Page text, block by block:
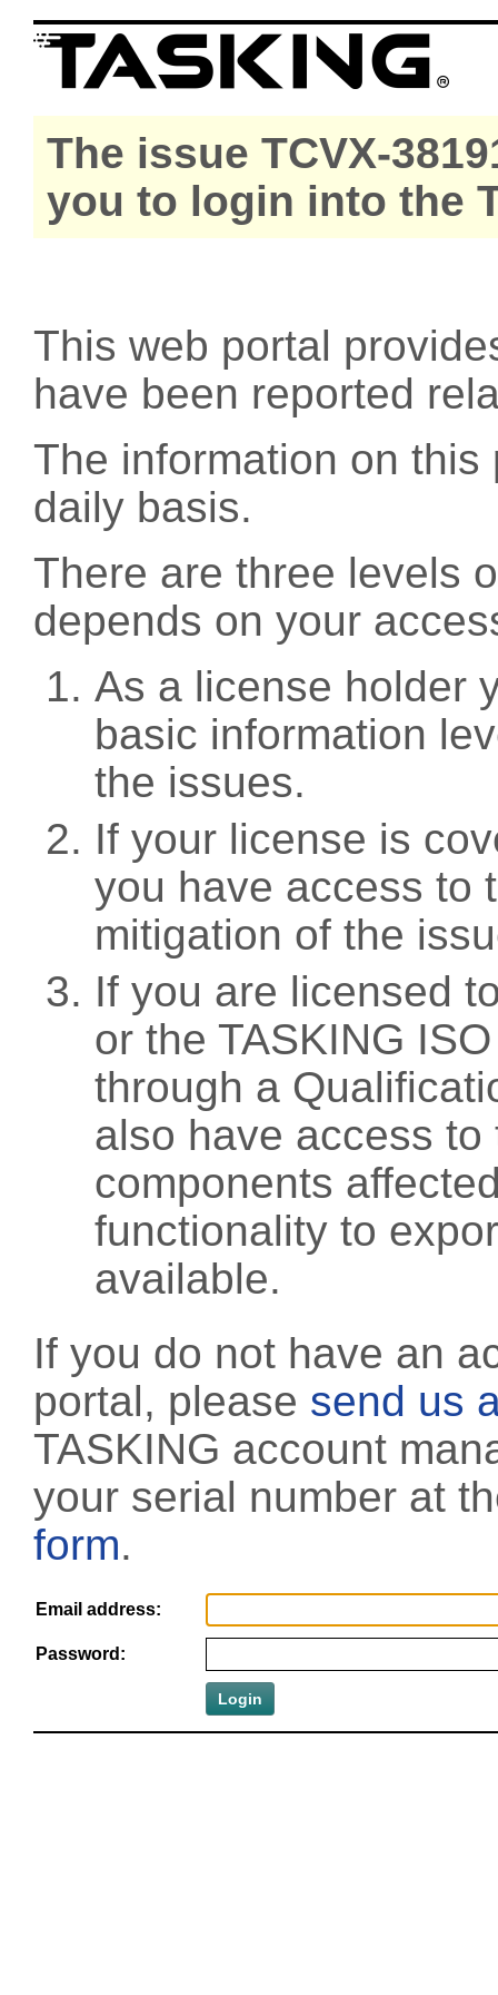
The issue TCVX-
you to login into the
This web portal
have been reported
The information on
daily basis.
There are three levels
depends on your
As a license holder
basic information
the issues.
If your license is
you have access to
mitigation of the
If you are licensed
or the TASKING
through a
also have access
components
functionality to
available.
If you do not have an
portal, please send us
TASKING account
your serial number at
form.
Email address:
Password: